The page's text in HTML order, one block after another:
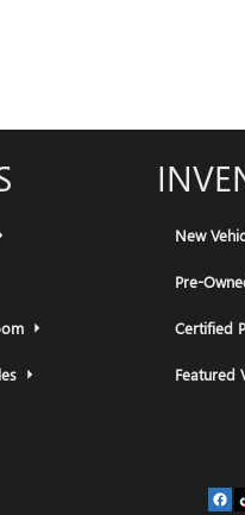
New
Pre-
Certified
Featured